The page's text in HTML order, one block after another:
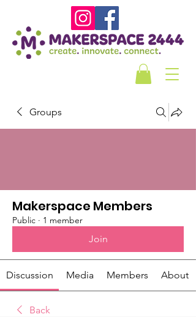
Groups
Makerspace Members
Public · 1 member
Join
Discussion Media Members About
Back